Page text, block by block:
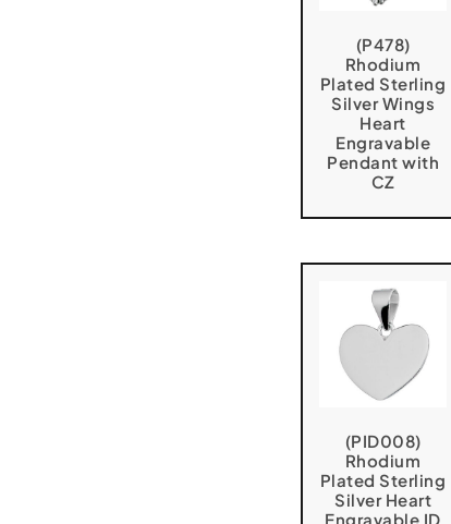
(P478)
Rhodium
Plated Sterling
Silver Wings
Heart
Engravable
Pendant with
CZ
(PID008)
Rhodium
Plated Sterling
Silver Heart
Engravable ID